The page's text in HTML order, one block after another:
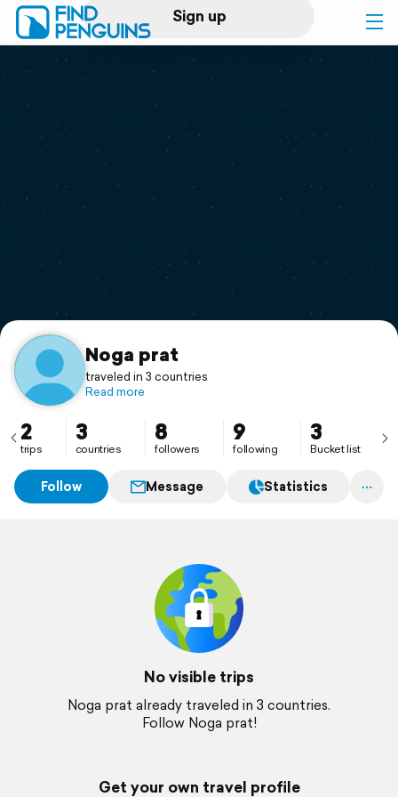
Sign up
Log in
Print a book
Flyover video
Support
Noga prat
traveled in 3 countries
Read more
2
trips
3
countries
8
followers
9
following
3
Bucket list
Follow Message Statistics
No visible trips
Noga prat already traveled in 3 countries.
Follow Noga prat!
Get your own travel profile